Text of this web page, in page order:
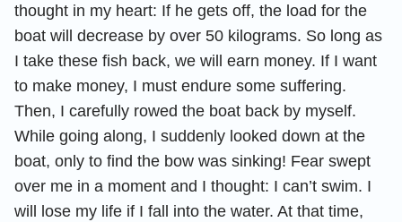
thought in my heart: If he gets off, the load for the
boat will decrease by over 50 kilograms. So long as
I take these fish back, we will earn money. If I want
to make money, I must endure some suffering.
Then, I carefully rowed the boat back by myself.
While going along, I suddenly looked down at the
boat, only to find the bow was sinking! Fear swept
over me in a moment and I thought: I can’t swim. I
will lose my life if I fall into the water. At that time,